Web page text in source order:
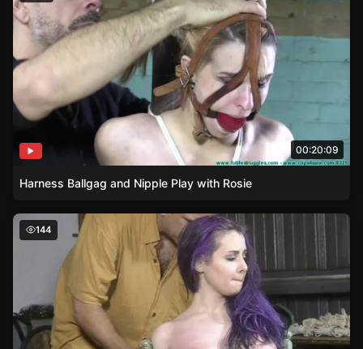
00:20:09
Harness Ballgag and Nipple Play with Rosie
Manhandling and Groping – Fiona Sinclairs Unique Shoot
144